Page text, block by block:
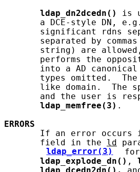
ldap_dn2dcedn()
is
a DCE-style DN,
significant rdns
separated by
string) are
performs the
into a AD
types omitted.
like domain.  The
and the user is
ldap_memfree(3) .
ERRORS
If an error occurs
       field in the
ld
ldap_error(3)
for
ldap_explode_dn() ,